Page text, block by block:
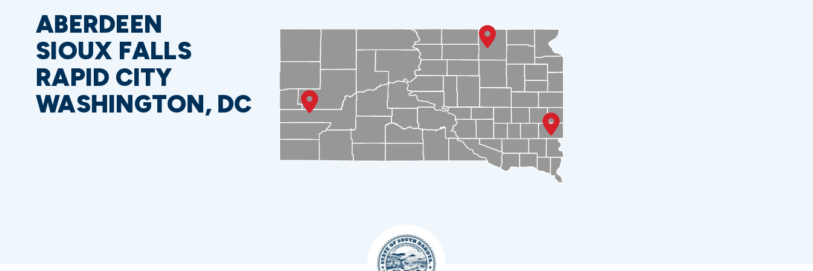
ABERDEEN
SIOUX FALLS
RAPID CITY
WASHINGTON, DC